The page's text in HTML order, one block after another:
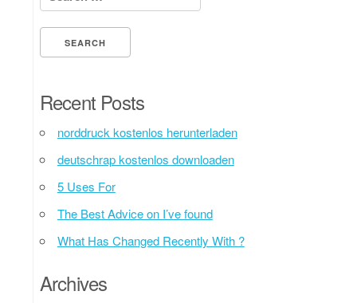
Recent Posts
norddruck kostenlos herunterladen
deutschrap kostenlos downloaden
5 Uses For
The Best Advice on I’ve found
What Has Changed Recently With ?
Archives